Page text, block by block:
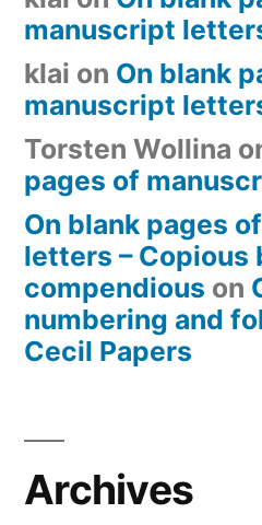
manuscript
klai on On blank
manuscript
Torsten Wollina
pages of
On blank pages
letters – Copious
compendious on
numbering and
Cecil Papers
Archives